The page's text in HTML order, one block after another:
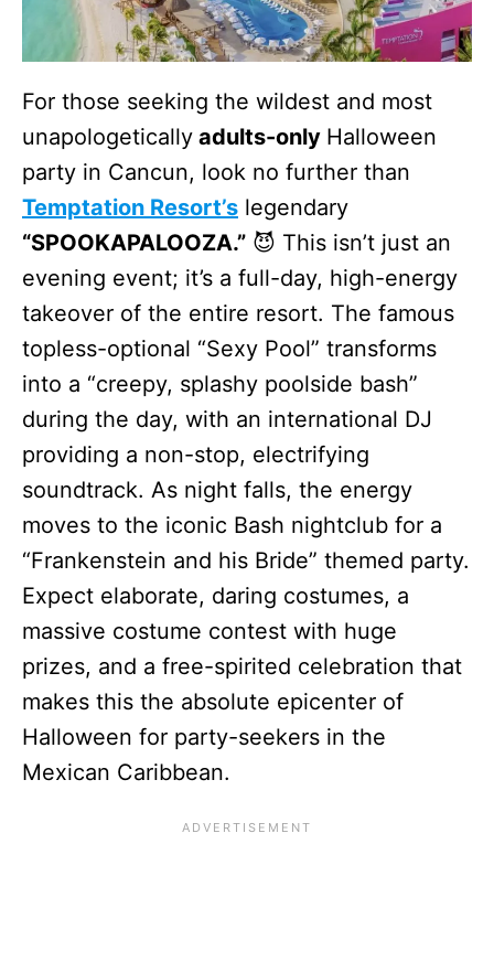
For those seeking the wildest and most
unapologetically adults-only Halloween
party in Cancun, look no further than
Temptation Resort’s legendary
“SPOOKAPALOOZA.” 😈 This isn’t just an
evening event; it’s a full-day, high-energy
takeover of the entire resort. The famous
topless-optional “Sexy Pool” transforms
into a “creepy, splashy poolside bash”
during the day, with an international DJ
providing a non-stop, electrifying
soundtrack. As night falls, the energy
moves to the iconic Bash nightclub for a
“Frankenstein and his Bride” themed party.
Expect elaborate, daring costumes, a
massive costume contest with huge
prizes, and a free-spirited celebration that
makes this the absolute epicenter of
Halloween for party-seekers in the
Mexican Caribbean.